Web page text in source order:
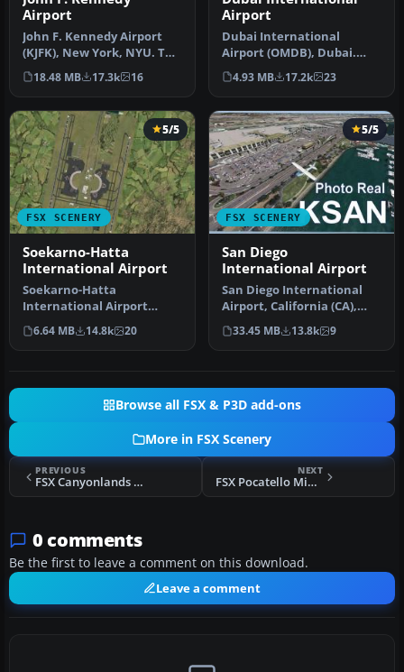
Airport
John F. Kennedy Airport
(KJFK), New York, NYU. This
is a photoreal scenery re…
18.48 MB 17.3k 16
Airport
Dubai International
Airport (OMDB), Dubai.
Includes a new passenger
terminal …
4.93 MB 17.2k 23
FSX SCENERY
5/5
Soekarno-Hatta
International Airport
Soekarno-Hatta
International Airport
(WIII), Jakarta, Indonesia.
An update to…
6.64 MB 14.8k 20
FSX SCENERY
5/5
San Diego
International Airport
San Diego International
Airport, California (CA),
USA. This photoreal
scenery…
33.45 MB 13.8k 9
Browse all FSX & P3D add-ons
More in FSX Scenery
PREVIOUS
FSX Canyonlands Scenery
NEXT
FSX Pocatello Midwest B-29 Bases Scenery
0 comments
Be the first to leave a comment on this download.
Leave a comment